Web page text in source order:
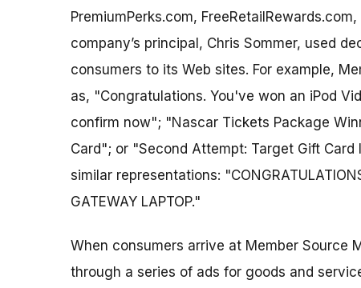
PremiumPerks.com,
company’s principal, Chris Sommer, used
consumers to its Web sites. For example,
as, "Congratulations. You've won an iPod
confirm now"; "Nascar Tickets Package
Card"; or "Second Attempt: Target Gift Card
similar representations:
GATEWAY LAPTOP."
When consumers arrive at Member Source
through a series of ads for goods and